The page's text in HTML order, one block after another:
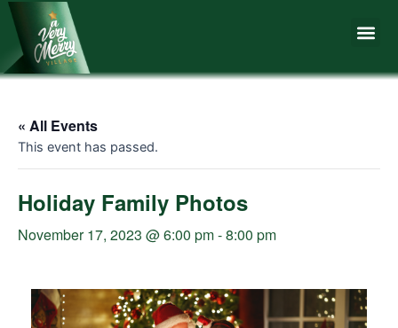
Skip
content
« All Events
This event has passed.
Holiday Family Photos
November 17, 2023 @ 6:00 pm-8:00 pm